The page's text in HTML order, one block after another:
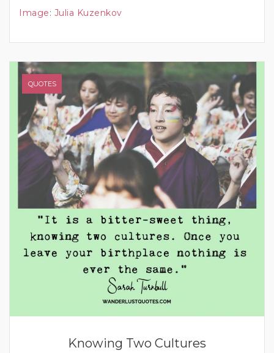
Image: Julia Kuzenkov
QUOTES
Knowing Two Cultures